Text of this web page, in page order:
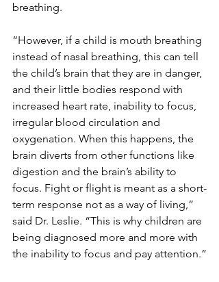
breathing.
“However, if a child is mouth breathing
instead of nasal breathing, this can tell
the child’s brain that they are in danger,
and their little bodies respond with
increased heart rate, inability to focus,
irregular blood circulation and
oxygenation. When this happens, the
brain diverts from other functions like
digestion and the brain’s ability to
focus. Fight or flight is meant as a short-
term response not as a way of living,”
said Dr. Leslie. “This is why children are
being diagnosed more and more with
the inability to focus and pay attention.”